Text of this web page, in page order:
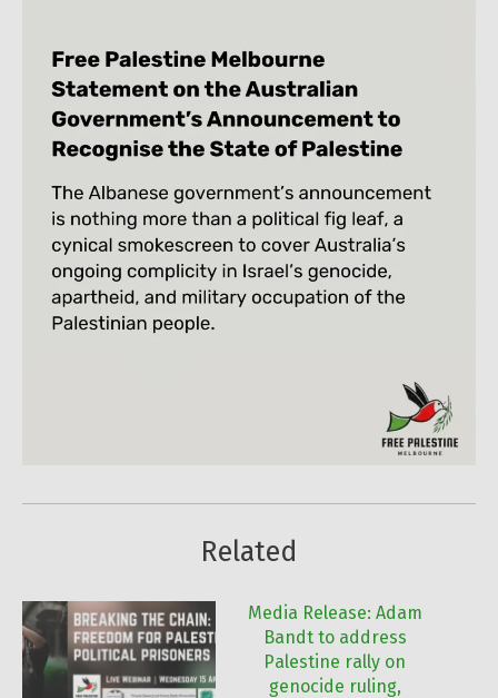
Related
Media Release: Adam
Bandt to address
Palestine rally on
genocide ruling,